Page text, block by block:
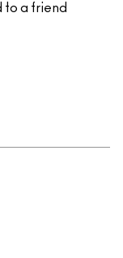
to a friend